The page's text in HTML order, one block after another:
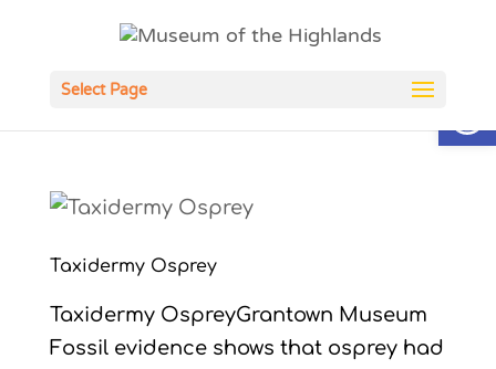
Select Page
Taxidermy Osprey
Taxidermy OspreyGrantown Museum
Fossil evidence shows that osprey had